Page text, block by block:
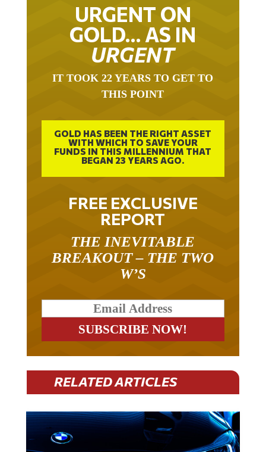
URGENT ON
GOLD… AS IN
URGENT
IT TOOK 22 YEARS TO GET TO
THIS POINT
GOLD HAS BEEN THE RIGHT ASSET
WITH WHICH TO SAVE YOUR
FUNDS IN THIS MILLENNIUM THAT
BEGAN 23 YEARS AGO.
FREE EXCLUSIVE
REPORT
THE INEVITABLE
BREAKOUT – THE TWO
W’S
RELATED ARTICLES